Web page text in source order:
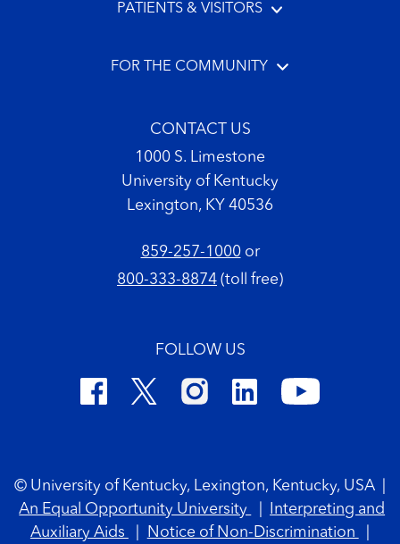
PATIENTS & VISITORS
FOR THE COMMUNITY
CONTACT US
1000 S. Limestone
University of Kentucky
Lexington, KY 40536
859-257-1000or
800-333-8874 (toll free)
FOLLOW US
© University of Kentucky, Lexington, Kentucky, USA
An Equal Opportunity University
Interpreting and
Auxiliary Aids
Notice of Non-Discrimination